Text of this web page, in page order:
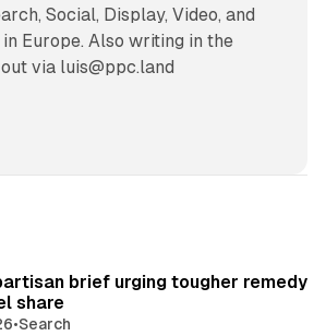
Social, Display, Video, and
in Europe. Also writing in the
via luis@ppc.land
brief urging tougher remedy
share
•Search